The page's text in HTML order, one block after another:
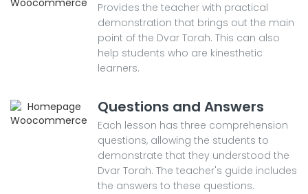
Provides the teacher with practical
demonstration that brings out the main
point of the Dvar Torah. This can also
help students who are kinesthetic
learners.
Questions and Answers
Each lesson has three comprehension
questions, allowing the students to
demonstrate that they understood the
Dvar Torah. The teacher's guide includes
the answers to these questions.